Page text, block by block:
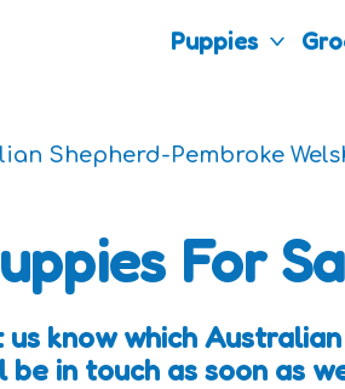
Puppies
Shepherd-Pembroke
For
know which
in touch as soon as